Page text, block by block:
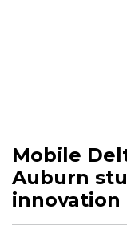
Mobile
Auburn
innovation